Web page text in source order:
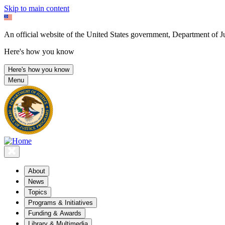
Skip to main content
An official website of the United States government, Department of
Here's how you know
Here's how you know
Menu
About
News
Topics
Programs & Initiatives
Funding & Awards